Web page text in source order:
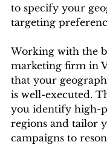
to specify your
targeting
Working with the
marketing firm in
that your
is well-executed.
you identify high-
regions and tailor
campaigns to